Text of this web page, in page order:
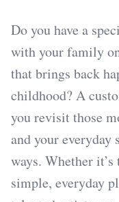
Do you have a
with your family
that brings back
childhood? A
you revisit those
and your everyday
ways. Whether
simple, everyday